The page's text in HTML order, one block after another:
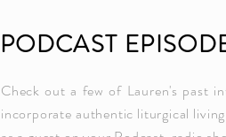
PODCAST
Check out a few of Lauren's past
incorporate authentic liturgical